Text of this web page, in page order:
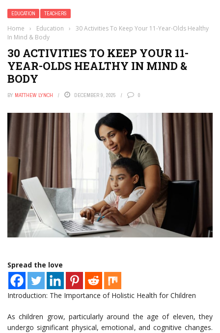
EDUCATION TEACHERS
Home › Education ›
30 Activities To Keep Your 11-Year-Olds Healthy
In Mind & Body
30 ACTIVITIES TO KEEP YOUR 11-
YEAR-OLDS HEALTHY IN MIND &
BODY
BY MATTHEW LYNCH DECEMBER 9, 2025 0
Spread the love
Introduction: The Importance of Holistic Health for Children
As children grow, particularly around the age of eleven, they
undergo significant physical, emotional, and cognitive changes.